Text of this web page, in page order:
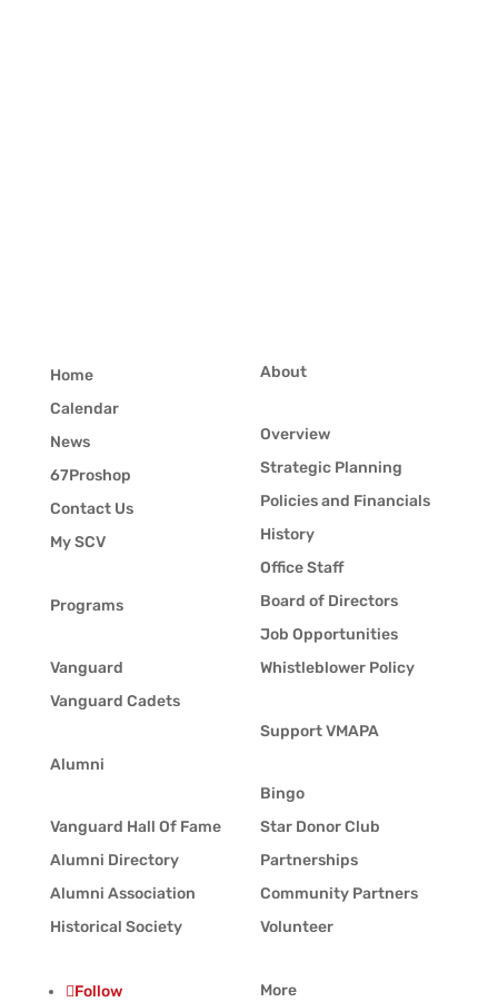
Home
Calendar
News
67Proshop
Contact Us
My SCV
Programs
Vanguard
Vanguard Cadets
Alumni
Vanguard Hall Of Fame
Alumni Directory
Alumni Association
Historical Society
Follow
About
Overview
Strategic Planning
Policies and Financials
History
Office Staff
Board of Directors
Job Opportunities
Whistleblower Policy
Support VMAPA
Bingo
Star Donor Club
Partnerships
Community Partners
Volunteer
More